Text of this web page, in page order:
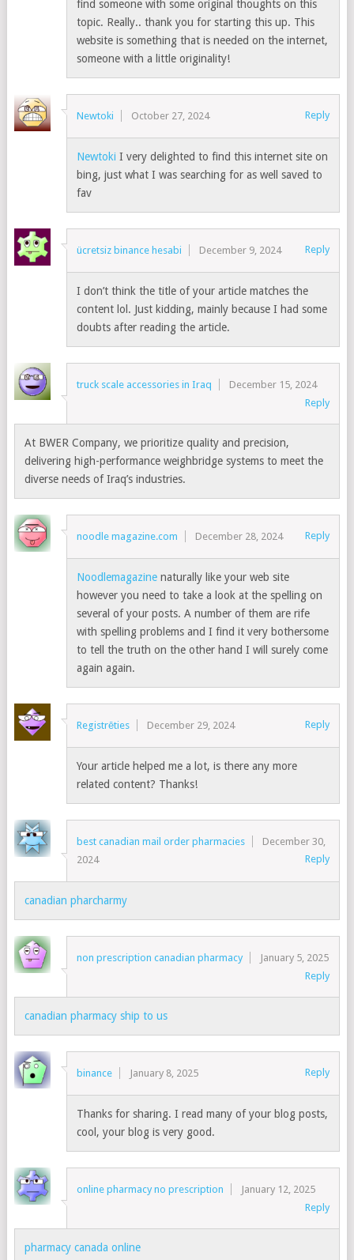
find someone with some original thoughts on this
topic. Really.. thank you for starting this up. This
website is something that is needed on the internet,
someone with a little originality!
Newtoki October 27, 2024 Reply
Newtoki I very delighted to find this internet site on
bing, just what I was searching for as well saved to
fav
ücretsiz binance hesabi December 9, 2024 Reply
I don’t think the title of your article matches the
content lol. Just kidding, mainly because I had some
doubts after reading the article.
truck scale accessories in Iraq
December 15, 2024
Reply
At BWER Company, we prioritize quality and precision,
delivering high-performance weighbridge systems to meet the
diverse needs of Iraq’s industries.
noodle magazine.com December 28, 2024 Reply
Noodlemagazine naturally like your web site
however you need to take a look at the spelling on
several of your posts. A number of them are rife
with spelling problems and I find it very bothersome
to tell the truth on the other hand I will surely come
again again.
Registrēties December 29, 2024 Reply
Your article helped me a lot, is there any more
related content? Thanks!
best canadian mail order pharmacies
December 30,
2024
Reply
canadian pharcharmy
non prescription canadian pharmacy
January 5, 2025
Reply
canadian pharmacy ship to us
binance January 8, 2025 Reply
Thanks for sharing. I read many of your blog posts,
cool, your blog is very good.
online pharmacy no prescription
January 12, 2025
Reply
pharmacy canada online